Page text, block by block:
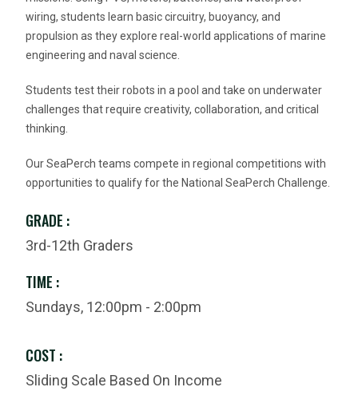
wiring, students learn basic circuitry, buoyancy, and
propulsion as they explore real-world applications of marine
engineering and naval science.
Students test their robots in a pool and take on underwater
challenges that require creativity, collaboration, and critical
thinking.
Our SeaPerch teams compete in regional competitions with
opportunities to qualify for the National SeaPerch Challenge.
GRADE :
3rd-12th Graders
TIME :
Sundays, 12:00pm - 2:00pm
COST :
Sliding Scale Based On Income